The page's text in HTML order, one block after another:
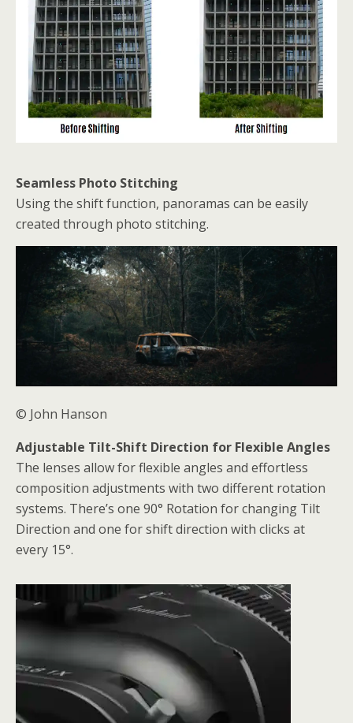
Seamless Photo Stitching
Using the shift function, panoramas can be easily
created through photo stitching.
© John Hanson
Adjustable Tilt-Shift Direction for Flexible Angles
The lenses allow for flexible angles and effortless
composition adjustments with two different rotation
systems. There’s one 90° Rotation for changing Tilt
Direction and one for shift direction with clicks at
every 15°.